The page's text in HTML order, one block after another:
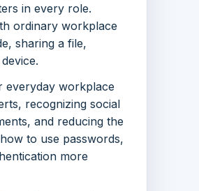
in every role.
ordinary workplace
sharing a file,
everyday workplace
recognizing social
and reducing the
to use passwords,
more